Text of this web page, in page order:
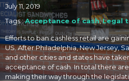
July 11, 2019
Tags :Acceptance of cash,Legal
Efforts to ban cashless retail are
US. After Philadelphia, New Jersey,
and other cities and states have
acceptance of cash. In total there
making their way through the